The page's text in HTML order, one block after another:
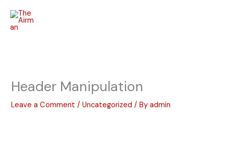
content
Header Manipulation
Leave a Comment /Uncategorized / Byadmin